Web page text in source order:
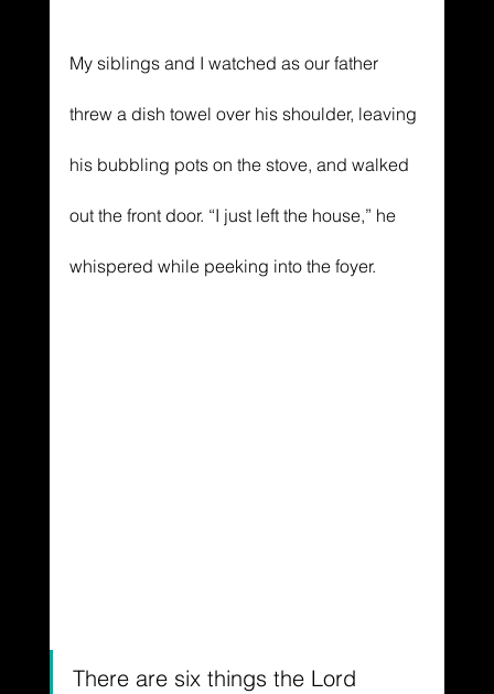
My siblings and I watched as our father
threw a dish towel over his shoulder, leaving
his bubbling pots on the stove, and walked
out the front door. “I just left the house,” he
whispered while peeking into the foyer.
There are six things the Lord